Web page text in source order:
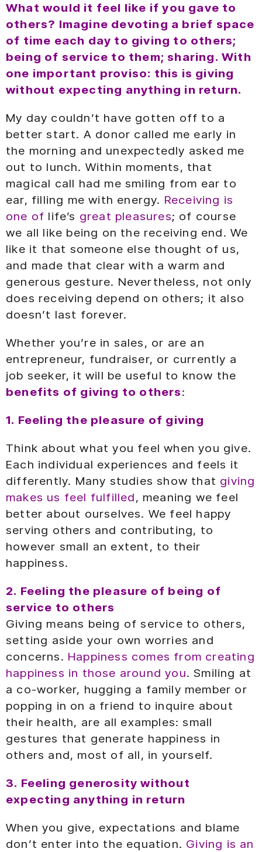
What would it feel like if you gave to
others? Imagine devoting a brief space
of time each day to giving to others;
being of service to them; sharing. With
one important proviso: this is giving
without expecting anything in return.
My day couldn’t have gotten off to a
better start. A donor called me early in
the morning and unexpectedly asked me
out to lunch. Within moments, that
magical call had me smiling from ear to
ear, filling me with energy. Receiving is
one of life’s great pleasures; of course
we all like being on the receiving end. We
like it that someone else thought of us,
and made that clear with a warm and
generous gesture. Nevertheless, not only
does receiving depend on others; it also
doesn’t last forever.
Whether you’re in sales, or are an
entrepreneur, fundraiser, or currently a
job seeker, it will be useful to know the
benefits of giving to others:
1. Feeling the pleasure of giving
Think about what you feel when you give.
Each individual experiences and feels it
differently. Many studies show that giving
makes us feel fulfilled, meaning we feel
better about ourselves. We feel happy
serving others and contributing, to
however small an extent, to their
happiness.
2. Feeling the pleasure of being of
service to others
Giving means being of service to others,
setting aside your own worries and
concerns. Happiness comes from creating
happiness in those around you. Smiling at
a co-worker, hugging a family member or
popping in on a friend to inquire about
their health, are all examples: small
gestures that generate happiness in
others and, most of all, in yourself.
3. Feeling generosity without
expecting anything in return
When you give, expectations and blame
don’t enter into the equation. Giving is an